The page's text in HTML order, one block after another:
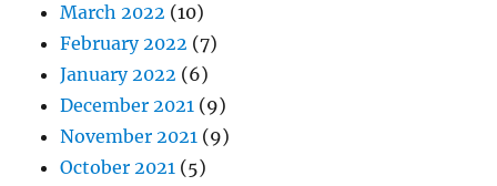
March 2022 (10)
February 2022 (7)
January 2022 (6)
December 2021 (9)
November 2021 (9)
October 2021 (5)